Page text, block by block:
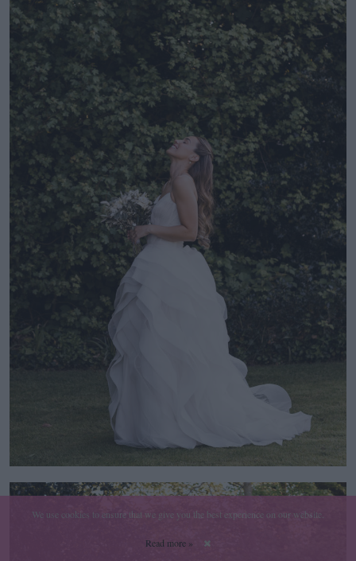
We use cookies to ensure that we give you the best experience on our website.
Read more »